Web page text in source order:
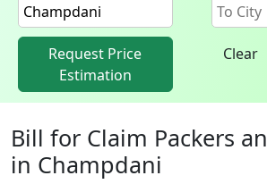
Request Price
Estimation
Clear
Bill for Claim Packers
in Champdani